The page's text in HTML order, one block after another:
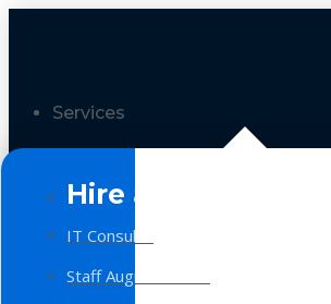
Services
Hire a Team
IT Consulting
Staff Augmentation